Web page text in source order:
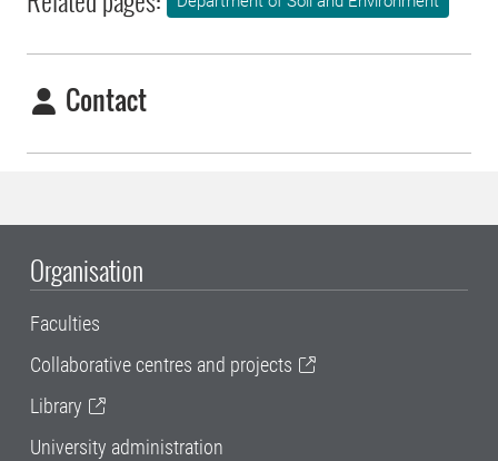
Contact
Organisation
Faculties
Collaborative centres and projects
Library
University administration